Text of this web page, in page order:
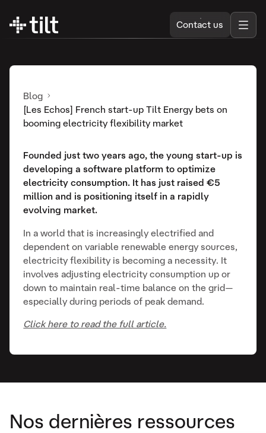
Contact us
Blog
[Les Echos] French start-up Tilt Energy bets on
booming electricity flexibility market
Founded just two years ago, the young start-up is
developing a software platform to optimize
electricity consumption. It has just raised €5
million and is positioning itself in a rapidly
evolving market.
In a world that is increasingly electrified and
dependent on variable renewable energy sources,
electricity flexibility is becoming a necessity. It
involves adjusting electricity consumption up or
down to maintain real-time balance on the grid—
especially during periods of peak demand.
Click here to read the full article.
Nos dernières ressources